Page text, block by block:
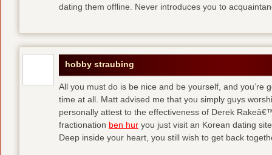
dating them offline. Never introduces you to
hobby straubing
All you must do is be nice and be yourself, and you’re
time at all. Matt advised me that you simply guys
personally attest to the effectiveness of Derek
fractionation ben hur you just visit an Korean dating
Deep inside your heart, you still wish to get back